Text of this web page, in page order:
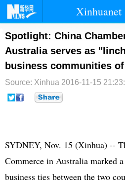
Xinhuanet
首页 时政
台湾 财经
文娱
Spotlight: China
Australia serves as
business communities
Source: Xinhua 2016-11-15
SYDNEY, Nov. 15 (Xinhua) --
Commerce in Australia marked
business ties between the two